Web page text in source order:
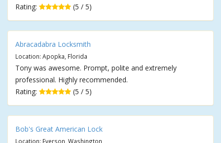
Rating:
(5 / 5)
Abracadabra Locksmith
Location: Apopka, Florida
Tony was awesome. Prompt, polite and extremely
professional. Highly recommended.
Rating:
(5 / 5)
Bob's Great American Lock
Location: Everson, Washington